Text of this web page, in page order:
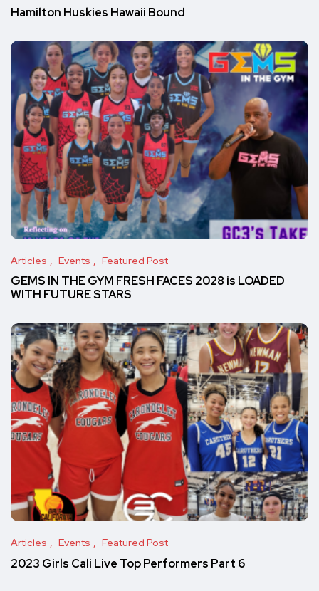
Hamilton Huskies Hawaii Bound
Articles Events Featured Post
GEMS IN THE GYM FRESH FACES 2028 is LOADED
WITH FUTURE STARS
Articles Events Featured Post
2023 Girls Cali Live Top Performers Part 6